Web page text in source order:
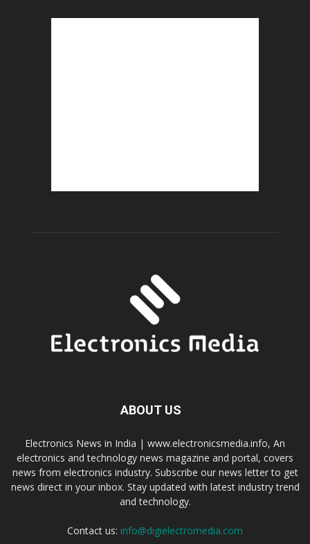
ABOUT US
Electronics News in India | www.electronicsmedia.info, An
electronics and technology news magazine and portal, covers
news from electronics industry. Subscribe our news letter to get
news direct in your inbox. Stay updated with latest industry trend
and technology.
Contact us: info@digielectromedia.com